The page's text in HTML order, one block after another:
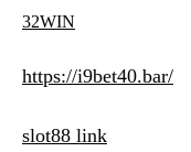
32WIN
https://i9bet40.bar/
slot88 link